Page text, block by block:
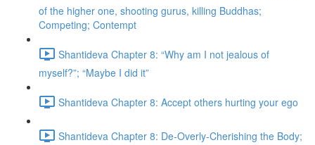
of the higher one, shooting gurus, killing Buddhas;
Competing; Contempt
Shantideva Chapter 8: “Why am I not jealous of
myself?”; “Maybe I did it”
Shantideva Chapter 8: Accept others hurting your ego
Shantideva Chapter 8: De-Overly-Cherishing the Body;